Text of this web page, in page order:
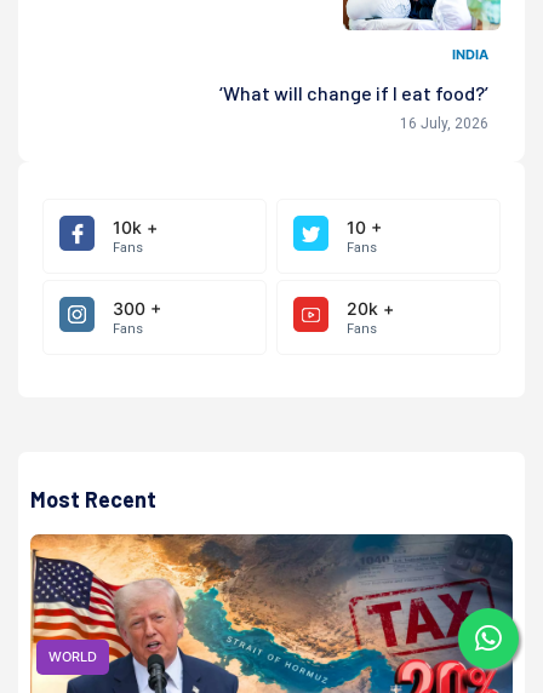
INDIA
‘What will change if I eat food?’
16 July, 2026
10k +
Fans
10 +
Fans
300 +
Fans
20k +
Fans
Most Recent
WORLD